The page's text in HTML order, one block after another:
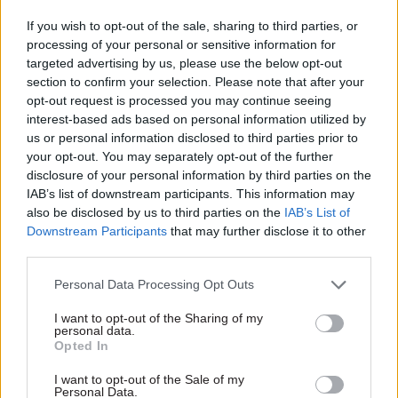
If you wish to opt-out of the sale, sharing to third parties, or
processing of your personal or sensitive information for
targeted advertising by us, please use the below opt-out
section to confirm your selection. Please note that after your
opt-out request is processed you may continue seeing
interest-based ads based on personal information utilized by
us or personal information disclosed to third parties prior to
your opt-out. You may separately opt-out of the further
disclosure of your personal information by third parties on the
IAB’s list of downstream participants. This information may
also be disclosed by us to third parties on the IAB’s List of
Downstream Participants that may further disclose it to other
Personal Data Processing Opt Outs
I want to opt-out of the Sharing of my
personal data.
Opted In
I want to opt-out of the Sale of my
Personal Data.
the government’s chief
procurement officer Bill
Crothers said earlier this
month, so the spending
controls didn’t contribute to
the scheme’s collapse.
15 Jul 2013 Commercial
NAO reports to
compare similar
projects run by
different
(NAO) will “start doing
similar activities in
departments” from next year,
general Amyas Morse has
14 Jul 2013 Commercial
NS&I wins deal to
provide Home Office
with payment
services
processing to NS&I, the
was announced earlier this